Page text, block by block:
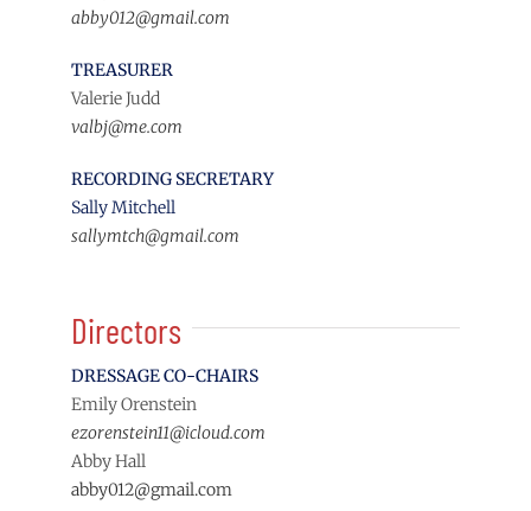
abby012@gmail.com
TREASURER
Valerie Judd
valbj@me.com
RECORDING SECRETARY
Sally Mitchell
sallymtch@gmail.com
Directors
DRESSAGE CO-CHAIRS
Emily Orenstein
ezorenstein11@icloud.com
Abby Hall
abby012@gmail.com